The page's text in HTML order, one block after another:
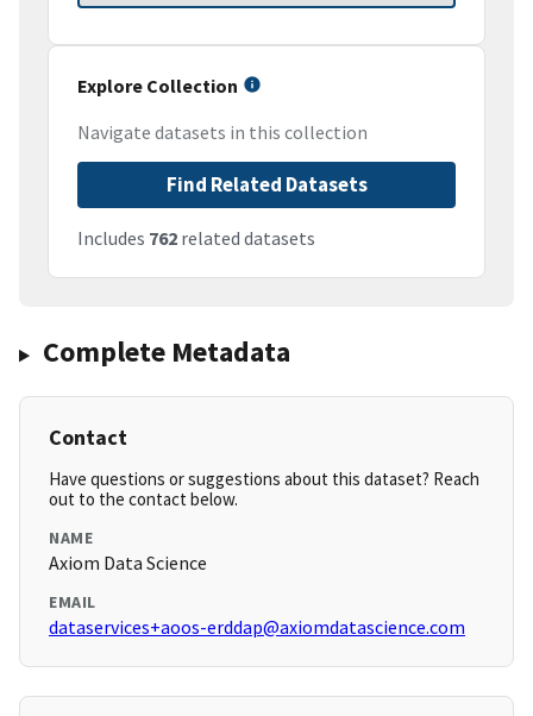
Explore Collection
Navigate datasets in this collection
Find Related Datasets
Includes 762 related datasets
Complete Metadata
Contact
Have questions or suggestions about this dataset? Reach
out to the contact below.
NAME
Axiom Data Science
EMAIL
dataservices+aoos-erddap@axiomdatascience.com